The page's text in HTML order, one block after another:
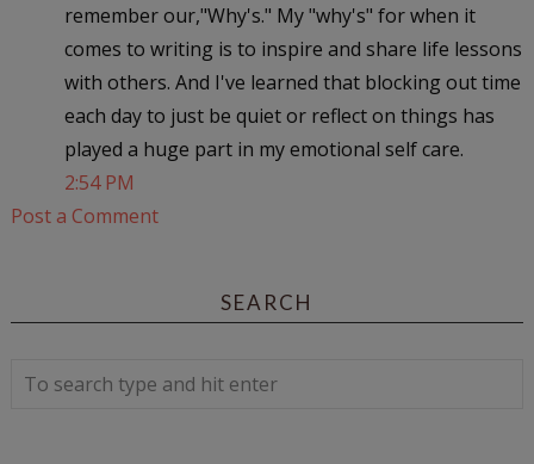
remember our,"Why's." My "why's" for when it
comes to writing is to inspire and share life lessons
with others. And I've learned that blocking out time
each day to just be quiet or reflect on things has
played a huge part in my emotional self care.
2:54 PM
Post a Comment
SEARCH